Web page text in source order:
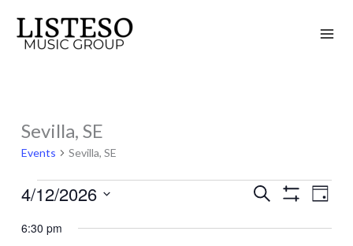
content
Sevilla, SE
Events Sevilla, SE
Events
for
12,
Events
Search
Event
Day
4/12/2026
date.
6:30 pm